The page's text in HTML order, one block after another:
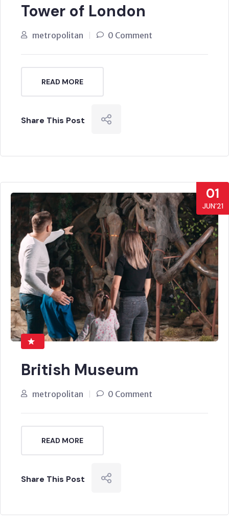
Tower of London
metropolitan 0 Comment
READ MORE
Share This Post
01
JUN’21
British Museum
metropolitan 0 Comment
READ MORE
Share This Post